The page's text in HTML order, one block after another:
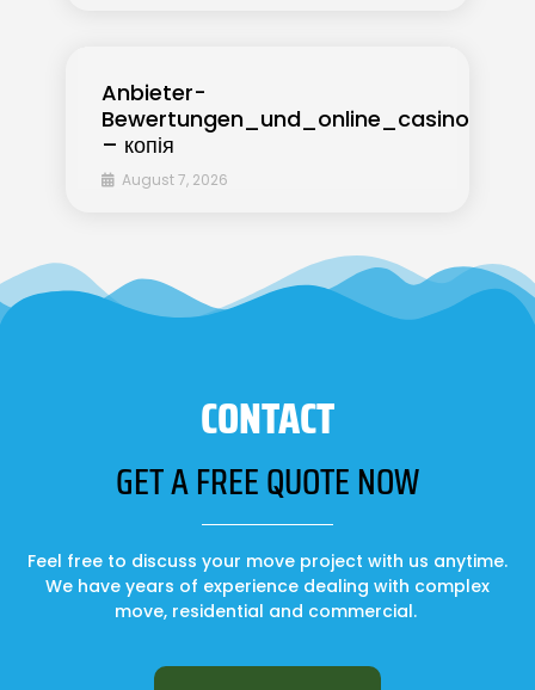
Anbieter-
– копія
August 7, 2026
CONTACT
GET A FREE QUOTE NOW
Feel free to discuss your move project with us anytime.
We have years of experience dealing with complex
move, residential and commercial.